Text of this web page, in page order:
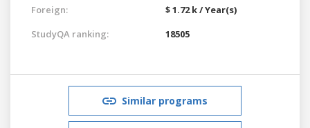
Foreign:
$ 1.72 k / Year(s)
StudyQA ranking:
18505
Similar programs